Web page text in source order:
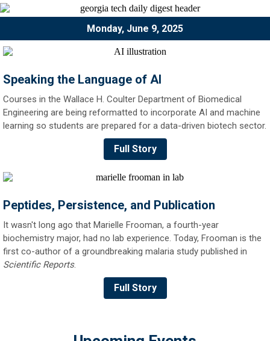
Monday, June 9, 2025
Speaking the Language of AI
Courses in the Wallace H. Coulter Department of Biomedical
Engineering are being reformatted to incorporate AI and machine
learning so students are prepared for a data-driven biotech sector.
Full Story
Peptides, Persistence, and Publication
It wasn't long ago that Marielle Frooman, a fourth-year
biochemistry major, had no lab experience. Today, Frooman is the
first co-author of a groundbreaking malaria study published in
Scientific Reports.
Full Story